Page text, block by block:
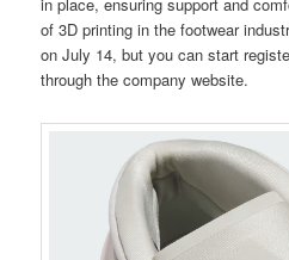
of 3D printing in the footwear
on July 14, but you can start
through the company website.